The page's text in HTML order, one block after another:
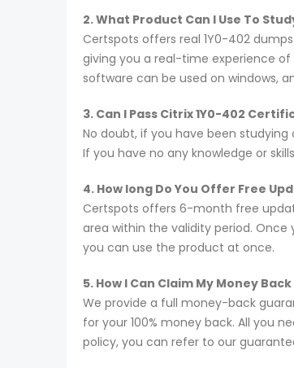
2. What Product Can I Use To
Certspots offers real 1Y0-402
giving you a real-time experience
software can be used on windows,
3. Can I Pass Citrix 1Y0-402
No doubt, if you have been
If you have no any knowledge or
4. How long Do You Offer Free
Certspots offers 6-month free
area within the validity period.
you can use the product at once.
5. How I Can Claim My Money
We provide a full money-back
for your 100% money back. All you
policy, you can refer to our